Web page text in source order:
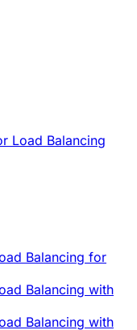
Load Balancing
Balancing for
Balancing with
Balancing with